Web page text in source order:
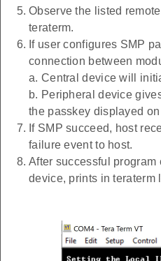
Observe the listed
teraterm.
If user configures SMP
connection between
a. Central device will
b. Peripheral device
the passkey displayed
If SMP succeed, host
failure event to host.
After successful
device, prints in teraterm